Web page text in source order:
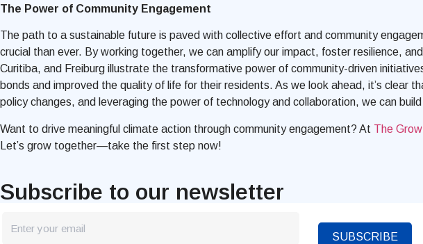
The Power of Community Engagement
The path to a sustainable future is paved with collective effort and community
crucial than ever. By working together, we can amplify our impact, foster resilience,
Curitiba, and Freiburg illustrate the transformative power of community-driven
bonds and improved the quality of life for their residents. As we look ahead, it’s
policy changes, and leveraging the power of technology and collaboration, we can
Want to drive meaningful climate action through community engagement? At The
Let’s grow together—take the first step now!
Subscribe to our newsletter
Blog
SUBSCRIBE